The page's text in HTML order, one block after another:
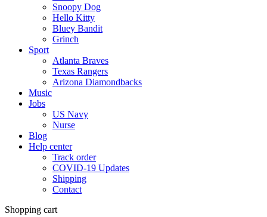
Snoopy Dog
Hello Kitty
Bluey Bandit
Grinch
Sport
Atlanta Braves
Texas Rangers
Arizona Diamondbacks
Music
Jobs
US Navy
Nurse
Blog
Help center
Track order
COVID-19 Updates
Shipping
Contact
Shopping cart